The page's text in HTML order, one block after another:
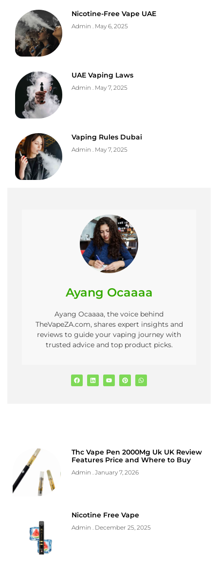
Nicotine-Free Vape UAE
Admin May 6, 2025
UAE Vaping Laws
Admin May 7, 2025
Vaping Rules Dubai
Admin May 7, 2025
Ayang Ocaaaa
Ayang Ocaaaa, the voice behind
TheVapeZA.com, shares expert insights and
reviews to guide your vaping journey with
trusted advice and top product picks.
Thc Vape Pen 2000Mg Uk UK Review
Features Price and Where to Buy
Admin January 7, 2026
Nicotine Free Vape
Admin December 25, 2025